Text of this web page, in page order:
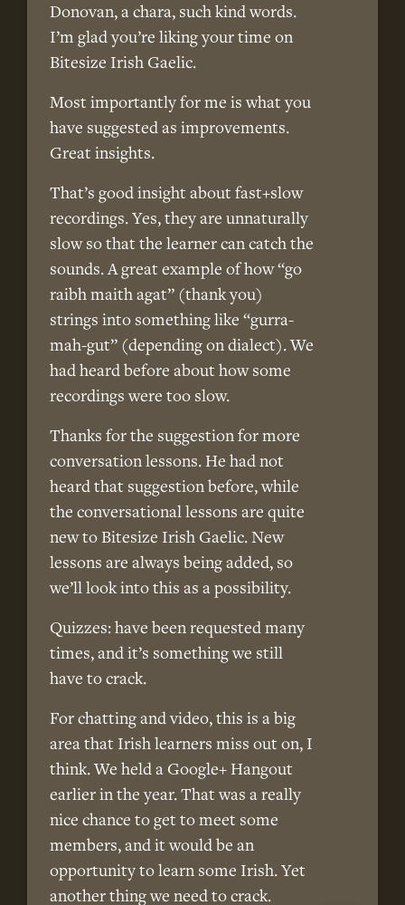
Donovan, a chara, such kind words.
I’m glad you’re liking your time on
Bitesize Irish Gaelic.
Most importantly for me is what you
have suggested as improvements.
Great insights.
That’s good insight about fast+slow
recordings. Yes, they are unnaturally
slow so that the learner can catch the
sounds. A great example of how “go
raibh maith agat” (thank you)
strings into something like “gurra-
mah-gut” (depending on dialect). We
had heard before about how some
recordings were too slow.
Thanks for the suggestion for more
conversation lessons. He had not
heard that suggestion before, while
the conversational lessons are quite
new to Bitesize Irish Gaelic. New
lessons are always being added, so
we’ll look into this as a possibility.
Quizzes: have been requested many
times, and it’s something we still
have to crack.
For chatting and video, this is a big
area that Irish learners miss out on, I
think. We held a Google+ Hangout
earlier in the year. That was a really
nice chance to get to meet some
members, and it would be an
opportunity to learn some Irish. Yet
another thing we need to crack.